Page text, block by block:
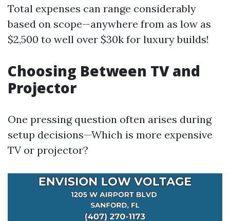
Total expenses can range considerably
based on scope—anywhere from as low as
$2,500 to well over $30k for luxury builds!
Choosing Between TV and
Projector
One pressing question often arises during
setup decisions—Which is more expensive
TV or projector?